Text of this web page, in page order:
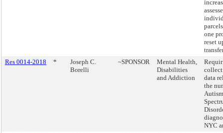
one
reset
Res 0014-2018
*
Joseph C.
Borelli
~SPONSOR
Mental Health,
Disabilities
and Addiction
data
the
Autism
NYC